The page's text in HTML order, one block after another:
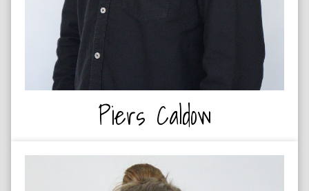
Piers Caldow